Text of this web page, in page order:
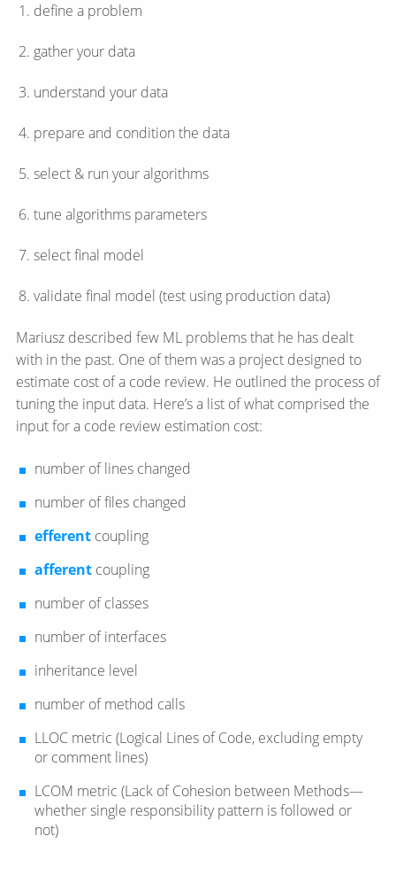
define a problem
gather your data
understand your data
prepare and condition the data
select & run your algorithms
tune algorithms parameters
select final model
validate final model (test using production data)
Mariusz described few ML problems that he has dealt
with in the past. One of them was a project designed to
estimate cost of a code review. He outlined the process of
tuning the input data. Here’s a list of what comprised the
input for a code review estimation cost:
number of lines changed
number of files changed
efferent coupling
afferent coupling
number of classes
number of interfaces
inheritance level
number of method calls
LLOC metric (Logical Lines of Code, excluding empty
or comment lines)
LCOM metric (Lack of Cohesion between Methods—​
whether single responsibility pattern is followed or
not)